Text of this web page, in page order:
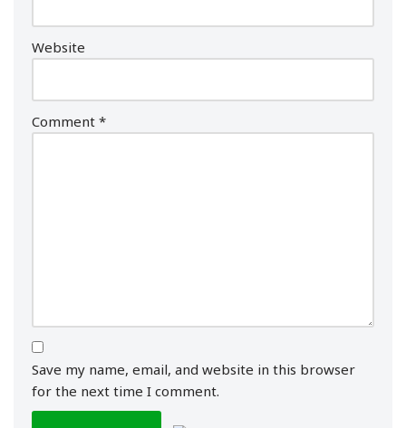
Website
Comment *
Save my name, email, and website in this browser
for the next time I comment.